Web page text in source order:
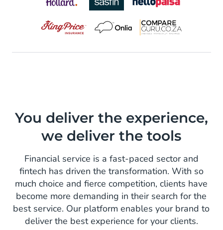
You deliver the experience,
we deliver the tools
Financial service is a fast-paced sector and
fintech has driven the transformation. With so
much choice and fierce competition, clients have
become more demanding in their search for the
best service. Our platform enables your brand to
deliver the best experience for your clients.